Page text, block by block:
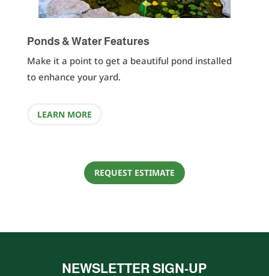
Ponds & Water Features
Make it a point to get a beautiful pond installed
to enhance your yard.
LEARN MORE
REQUEST ESTIMATE
NEWSLETTER SIGN-UP